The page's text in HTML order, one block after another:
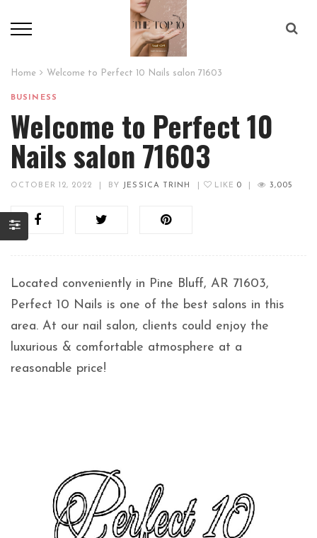
Home Welcome to Perfect 10 Nails salon 71603
BUSINESS
Welcome to Perfect 10
Nails salon 71603
OCTOBER 12, 2022 BY JESSICA TRINH LIKE 0 3,005
Located conveniently in Pine Bluff, AR 71603,
Perfect 10 Nails is one of the best salons in this
area. At our nail salon, clients could enjoy the
luxurious & comfortable atmosphere at a
reasonable price!